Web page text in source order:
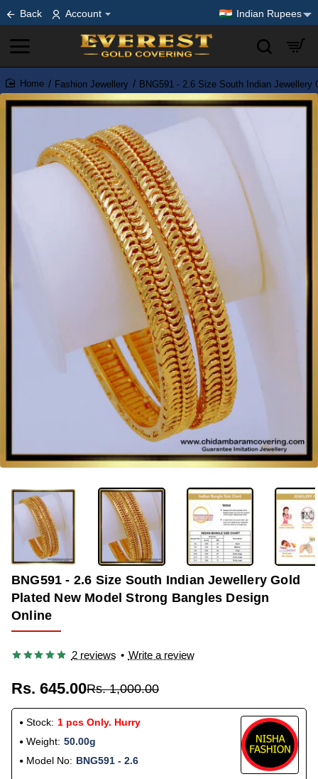
Back Account Indian Rupees
home
Fashion Jewellery BNG591 - 2.6 Size South Indian
-36%
BNG591 - 2.6 Size South Indian Jewellery Gold
Plated New Model Strong Bangles Design
Online
2 reviews • Write a review
Rs. 645.00Rs. 1,000.00
Stock: 1 pcs Only. Hurry
Weight: 50.00g
Model No: BNG591 - 2.6